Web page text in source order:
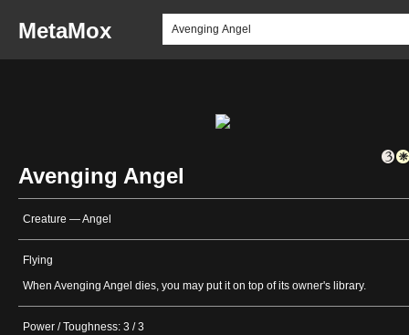
MetaMox
Avenging Angel
Creature — Angel
Flying
When Avenging Angel dies, you may put it on top of its owner's library.
Power / Toughness: 3 / 3